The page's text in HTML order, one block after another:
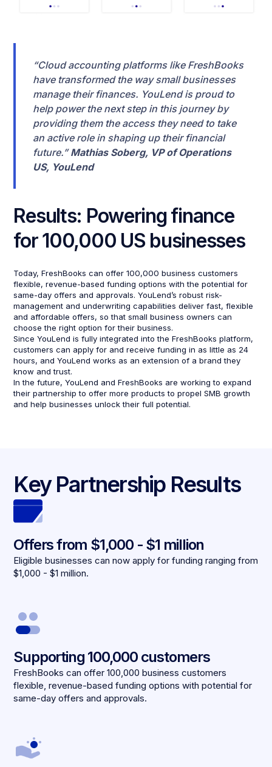
“Cloud accounting platforms like FreshBooks
have transformed the way small businesses
manage their finances. YouLend is proud to
help power the next step in this journey by
providing them the access they need to take
an active role in shaping up their financial
future.”Mathias Soberg, VP of Operations
US, YouLend
Results: Powering finance
for 100,000 US businesses
Today, FreshBooks can offer 100,000 business customers
flexible, revenue-based funding options with the potential for
same-day offers and approvals. YouLend’s robust risk-
management and underwriting capabilities deliver fast, flexible
and affordable offers, so that small business owners can
choose the right option for their business.
Since YouLend is fully integrated into the FreshBooks platform,
customers can apply for and receive funding in as little as 24
hours, and YouLend works as an extension of a brand they
know and trust.
In the future, YouLend and FreshBooks are working to expand
their partnership to offer more products to propel SMB growth
and help businesses unlock their full potential.
Key Partnership Results
Offers from $1,000 - $1 million
Eligible businesses can now apply for funding ranging from
$1,000 - $1 million.
Supporting 100,000 customers
FreshBooks can offer 100,000 business customers
flexible, revenue-based funding options with potential for
same-day offers and approvals.